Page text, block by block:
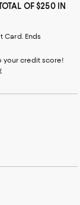
OF $250 IN
Card. Ends
your credit score!